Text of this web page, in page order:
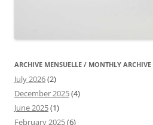
ARCHIVE MENSUELLE / MONTHLY ARCHIVE
July 2026(2)
December 2025(4)
June 2025(1)
February 2025(6)